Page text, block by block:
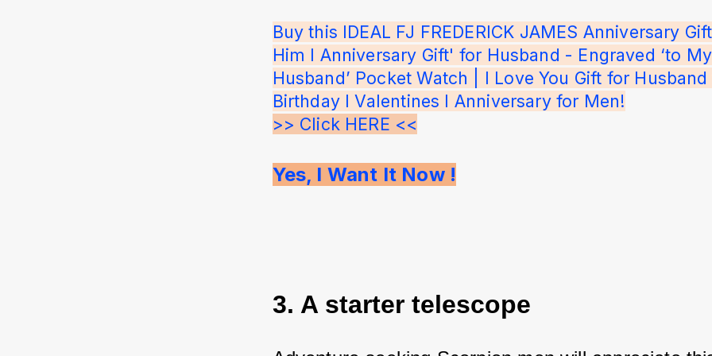
Buy this IDEAL FJ FREDERICK JAMES Anniversary
Him I Anniversary Gift' for Husband - Engraved ‘to My
Husband’ Pocket Watch | I Love You Gift for
Birthday I Valentines I Anniversary for Men!
>> Click HERE <<
Yes, I Want It Now !
3. A starter telescope